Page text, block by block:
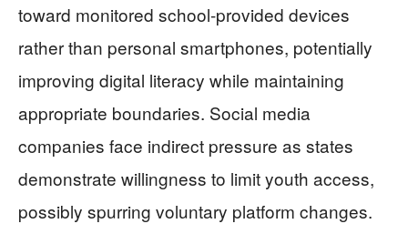
toward monitored school-provided devices
rather than personal smartphones, potentially
improving digital literacy while maintaining
appropriate boundaries. Social media
companies face indirect pressure as states
demonstrate willingness to limit youth access,
possibly spurring voluntary platform changes.